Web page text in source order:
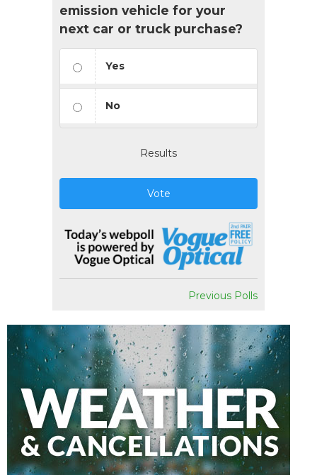
emission vehicle for your
next car or truck purchase?
Yes
No
Results
Vote
Previous Polls